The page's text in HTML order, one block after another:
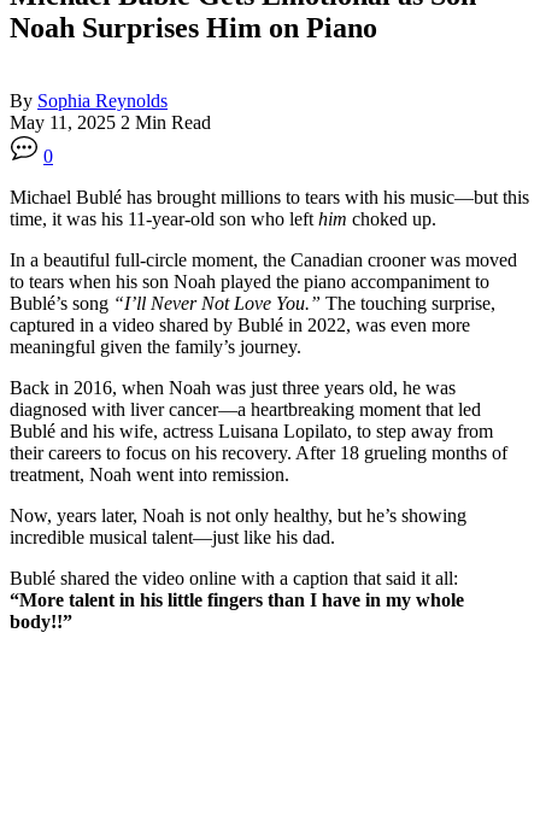
Noah Surprises Him on Piano
By Sophia Reynolds
May 11, 2025 2 Min Read
0
Michael Bublé has brought millions to tears with his music—but this
time, it was his 11-year-old son who left him choked up.
In a beautiful full-circle moment, the Canadian crooner was moved
to tears when his son Noah played the piano accompaniment to
Bublé’s song “I’ll Never Not Love You.” The touching surprise,
captured in a video shared by Bublé in 2022, was even more
meaningful given the family’s journey.
Back in 2016, when Noah was just three years old, he was
diagnosed with liver cancer—a heartbreaking moment that led
Bublé and his wife, actress Luisana Lopilato, to step away from
their careers to focus on his recovery. After 18 grueling months of
treatment, Noah went into remission.
Now, years later, Noah is not only healthy, but he’s showing
incredible musical talent—just like his dad.
Bublé shared the video online with a caption that said it all:
“More talent in his little fingers than I have in my whole
body!!”